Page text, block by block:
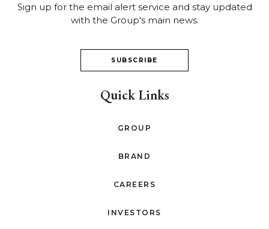
Sign up for the email alert service and stay updated
with the Group's main news.
SUBSCRIBE
Quick Links
GROUP
BRAND
CAREERS
INVESTORS